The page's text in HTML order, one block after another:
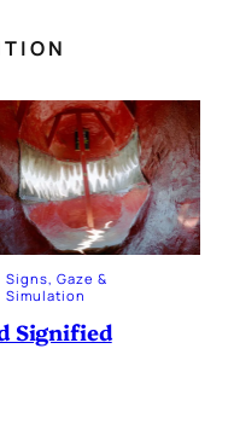
Signs, Gaze &
Simulation
Signified